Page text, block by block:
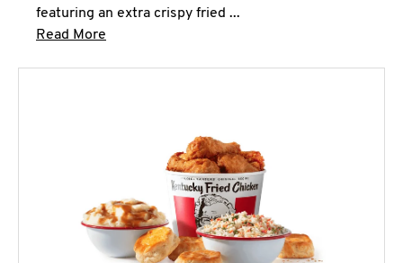
featuring an extra crispy fried ...
Read More